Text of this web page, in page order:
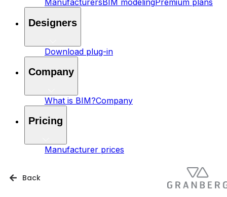
ManufacturersBIM modelingPremium plans
Designers
Download plug-in
Company
What is BIM?Company
Pricing
Manufacturer prices
Back